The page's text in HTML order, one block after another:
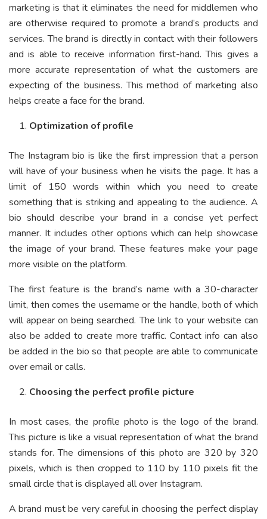
marketing is that it eliminates the need for middlemen who
are otherwise required to promote a brand’s products and
services. The brand is directly in contact with their followers
and is able to receive information first-hand. This gives a
more accurate representation of what the customers are
expecting of the business. This method of marketing also
helps create a face for the brand.
Optimization of profile
The Instagram bio is like the first impression that a person
will have of your business when he visits the page. It has a
limit of 150 words within which you need to create
something that is striking and appealing to the audience. A
bio should describe your brand in a concise yet perfect
manner. It includes other options which can help showcase
the image of your brand. These features make your page
more visible on the platform.
The first feature is the brand’s name with a 30-character
limit, then comes the username or the handle, both of which
will appear on being searched. The link to your website can
also be added to create more traffic. Contact info can also
be added in the bio so that people are able to communicate
over email or calls.
Choosing the perfect profile picture
In most cases, the profile photo is the logo of the brand.
This picture is like a visual representation of what the brand
stands for. The dimensions of this photo are 320 by 320
pixels, which is then cropped to 110 by 110 pixels fit the
small circle that is displayed all over Instagram.
A brand must be very careful in choosing the perfect display